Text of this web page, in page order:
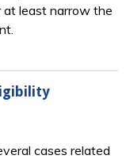
at least narrow the
cases related